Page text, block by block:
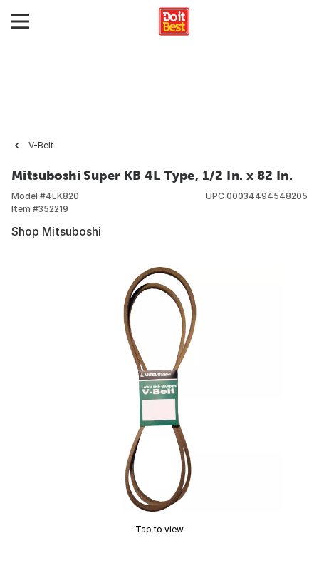
V-Belt
Mitsuboshi Super KB 4L Type, 1/2 In. x 82 In.
Model #4LK820
Item #352219
UPC 00034494548205
Shop Mitsuboshi
Tap to view